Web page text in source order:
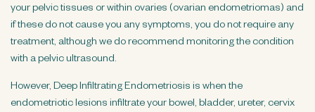
your pelvic tissues or within ovaries (ovarian endometriomas) and
if these do not cause you any symptoms, you do not require any
treatment, although we do recommend monitoring the condition
with a pelvic ultrasound.
However, Deep Infiltrating Endometriosis is when the
endometriotic lesions infiltrate your bowel, bladder, ureter, cervix